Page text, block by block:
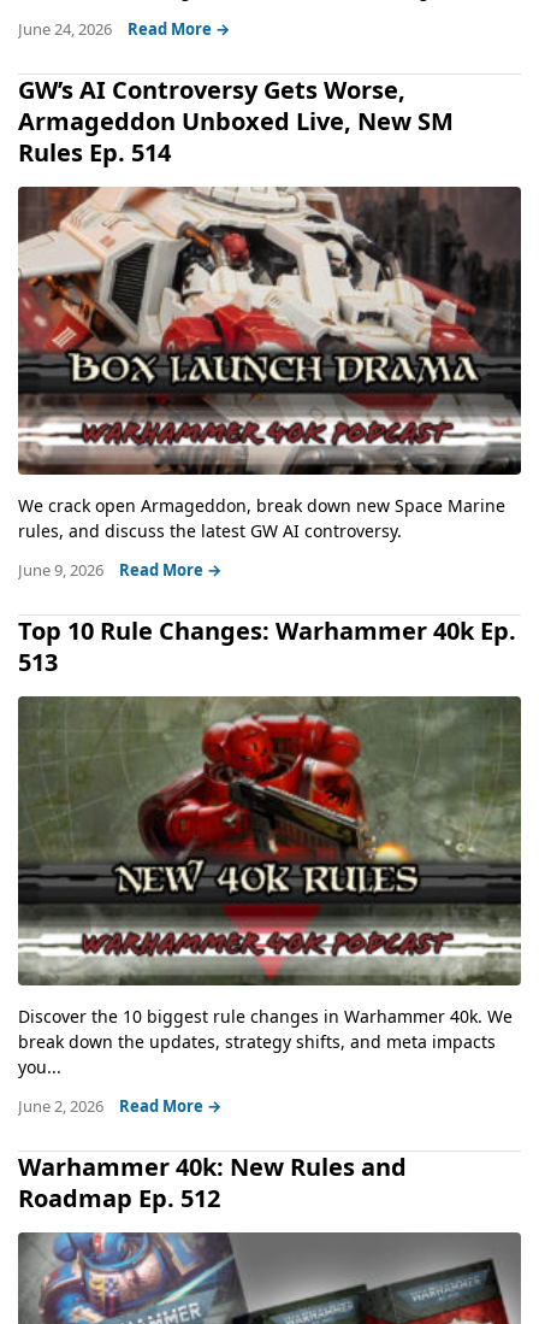
June 24, 2026 Read More →
GW’s AI Controversy Gets Worse,
Armageddon Unboxed Live, New SM
Rules Ep. 514
We crack open Armageddon, break down new Space Marine
rules, and discuss the latest GW AI controversy.
June 9, 2026 Read More →
Top 10 Rule Changes: Warhammer 40k Ep.
513
Discover the 10 biggest rule changes in Warhammer 40k. We
break down the updates, strategy shifts, and meta impacts
you...
June 2, 2026 Read More →
Warhammer 40k: New Rules and
Roadmap Ep. 512